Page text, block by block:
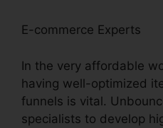
E-commerce Experts
In the very affordable
having well-optimized
funnels is vital.
specialists to develop